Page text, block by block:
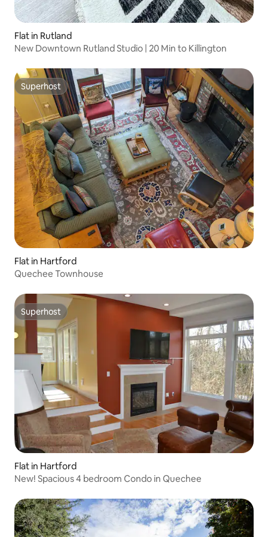
Flat in Rutland
New Downtown Rutland Studio | 20 Min to Killington
Superhost
Superhost
Flat in Hartford
Quechee Townhouse
Superhost
Superhost
Flat in Hartford
New! Spacious 4 bedroom Condo in Quechee